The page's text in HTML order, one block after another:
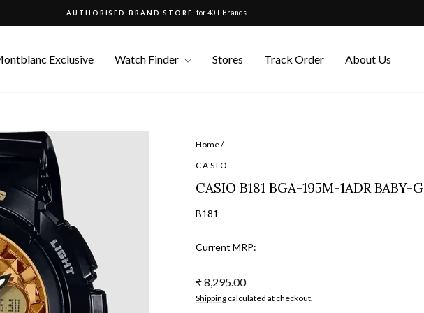
AUTHORISED BRAND STORE for 40+ Brands
Exclusive Watch Finder Stores Track Order About Us
Home/
CASIO
CASIO B181 BGA-195M-1ADR BABY-G
B181
Current MRP:
Regular
price
₹ 8,295.00
Shipping calculated at checkout.